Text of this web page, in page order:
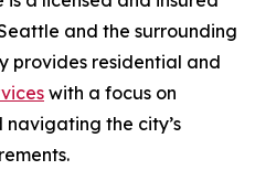
and the surrounding
provides residential and
with a focus on
the city’s